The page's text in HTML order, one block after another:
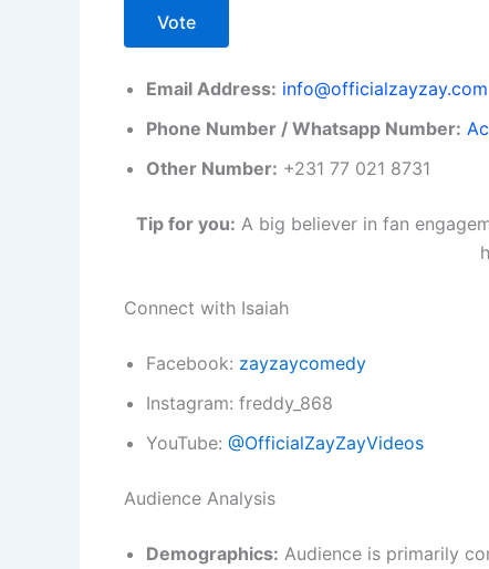
Vote
Email Address: info@officialzayzay.com
Phone Number / Whatsapp Number:
Other Number: +231 77 021 8731
Tip for you: A big believer in fan
Connect with Isaiah
Facebook: zayzaycomedy
Instagram: freddy_868
YouTube: @OfficialZayZayVideos
Audience Analysis
Demographics: Audience is primarily